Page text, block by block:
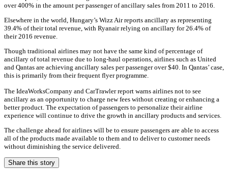
over 400% in the amount per passenger of ancillary sales from 2011 to 2016.
Elsewhere in the world, Hungary’s Wizz Air reports ancillary as representing
39.4% of their total revenue, with Ryanair relying on ancillary for 26.4% of
their 2016 revenue.
Though traditional airlines may not have the same kind of percentage of
ancillary of total revenue due to long-haul operations, airlines such as United
and Qantas are achieving ancillary sales per passenger over $40. In Qantas’ case,
this is primarily from their frequent flyer programme.
The IdeaWorksCompany and CarTrawler report warns airlines not to see
ancillary as an opportunity to charge new fees without creating or enhancing a
better product. The expectation of passengers to personalize their airline
experience will continue to drive the growth in ancillary products and services.
The challenge ahead for airlines will be to ensure passengers are able to access
all of the products made available to them and to deliver to customer needs
without diminishing the service delivered.
Share this story